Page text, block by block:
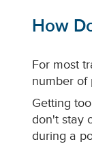
How
For most
number of
Getting
don't stay
during a